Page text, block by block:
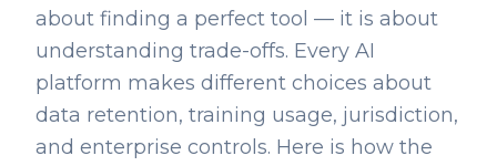
about finding a perfect tool — it is about
understanding trade-offs. Every AI
platform makes different choices about
data retention, training usage, jurisdiction,
and enterprise controls. Here is how the